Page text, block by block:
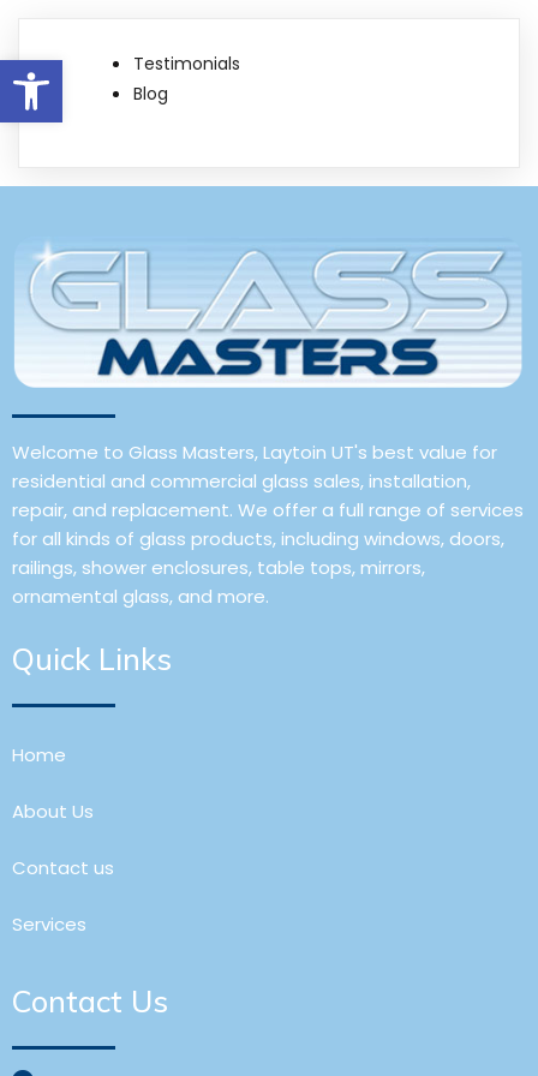
Open toolbarTestimonials
Blog
Welcome to Glass Masters, Laytoin UT's best value for
residential and commercial glass sales, installation,
repair, and replacement. We offer a full range of services
for all kinds of glass products, including windows, doors,
railings, shower enclosures, table tops, mirrors,
ornamental glass, and more.
Quick Links
Home
About Us
Contact us
Services
Contact Us